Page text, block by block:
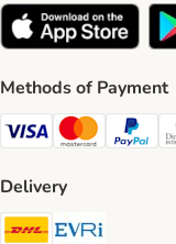
Methods of Payment
Visa Payment Method
MastercardPayPal
Delivery
DHL Shipping